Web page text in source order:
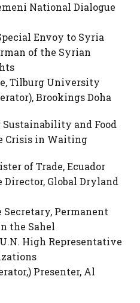
National Dialogue
Envoy to Syria
of the Syrian
Tilburg University
Brookings Doha
Sustainability and Food
Crisis in Waiting
of Trade, Ecuador
Global Dryland
Permanent
the Sahel
High Representative
Presenter, Al